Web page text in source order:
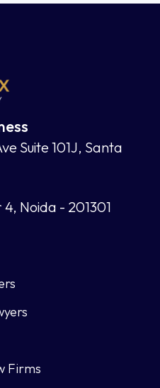
Suite 101J, Santa
Noida - 201301
Firms